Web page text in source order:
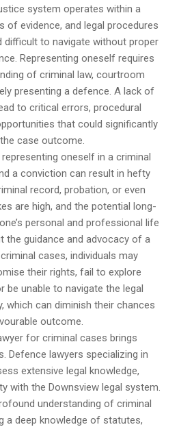
system operates within a
of evidence, and legal procedures
difficult to navigate without proper
Representing oneself requires
of criminal law, courtroom
presenting a defence. A lack of
to critical errors, procedural
that could significantly
case outcome.
oneself in a criminal
a conviction can result in hefty
record, probation, or even
are high, and the potential long-
personal and professional life
the guidance and advocacy of a
cases, individuals may
their rights, fail to explore
be unable to navigate the legal
which can diminish their chances
outcome.
for criminal cases brings
Defence lawyers specializing in
extensive legal knowledge,
with the Downsview legal system.
understanding of criminal
a deep knowledge of statutes,